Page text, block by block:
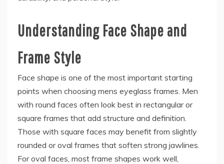
Understanding Face Shape and
Frame Style
Face shape is one of the most important starting
points when choosing mens eyeglass frames. Men
with round faces often look best in rectangular or
square frames that add structure and definition.
Those with square faces may benefit from slightly
rounded or oval frames that soften strong jawlines.
For oval faces, most frame shapes work well,